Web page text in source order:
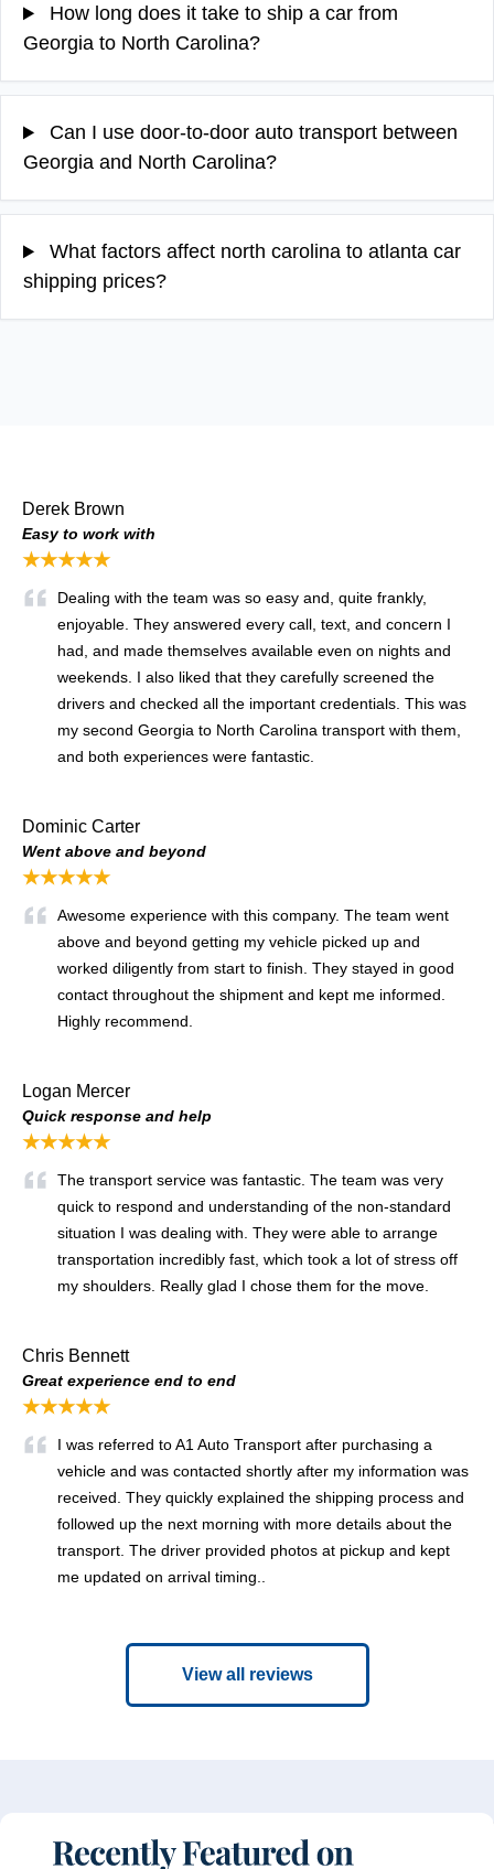
How long does it take to ship a car from
Georgia to North Carolina?
Can I use door-to-door auto transport between
Georgia and North Carolina?
What factors affect north carolina to atlanta car
shipping prices?
Derek Brown
Easy to work with
★★★★★
Dealing with the team was so easy and, quite frankly,
enjoyable. They answered every call, text, and concern I
had, and made themselves available even on nights and
weekends. I also liked that they carefully screened the
drivers and checked all the important credentials. This was
my second Georgia to North Carolina transport with them,
and both experiences were fantastic.
Dominic Carter
Went above and beyond
★★★★★
Awesome experience with this company. The team went
above and beyond getting my vehicle picked up and
worked diligently from start to finish. They stayed in good
contact throughout the shipment and kept me informed.
Highly recommend.
Logan Mercer
Quick response and help
★★★★★
The transport service was fantastic. The team was very
quick to respond and understanding of the non-standard
situation I was dealing with. They were able to arrange
transportation incredibly fast, which took a lot of stress off
my shoulders. Really glad I chose them for the move.
Chris Bennett
Great experience end to end
★★★★★
I was referred to A1 Auto Transport after purchasing a
vehicle and was contacted shortly after my information was
received. They quickly explained the shipping process and
followed up the next morning with more details about the
transport. The driver provided photos at pickup and kept
me updated on arrival timing..
View all reviews